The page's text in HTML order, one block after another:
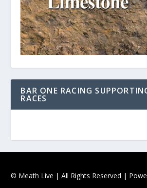
BAR ONE RACING
RACES
© Meath Live | All Rights Reserved |